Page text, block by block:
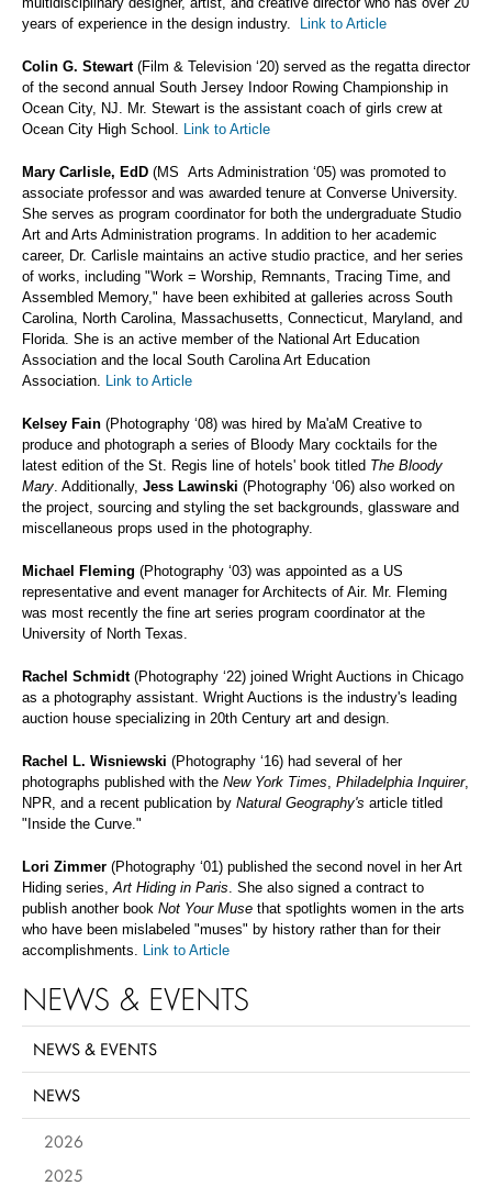
years of experience in the design industry.
Link to Article
Colin G. Stewart (Film & Television ‘20) served as the regatta director
of the second annual South Jersey Indoor Rowing Championship in
Ocean City, NJ. Mr. Stewart is the assistant coach of girls crew at
Ocean City High School. Link to Article
Mary Carlisle, EdD (MS Arts Administration ‘05) was promoted to
associate professor and was awarded tenure at Converse University.
She serves as program coordinator for both the undergraduate Studio
Art and Arts Administration programs. In addition to her academic
career, Dr. Carlisle maintains an active studio practice, and her series
of works, including "Work = Worship, Remnants, Tracing Time, and
Assembled Memory," have been exhibited at galleries across South
Carolina, North Carolina, Massachusetts, Connecticut, Maryland, and
Florida. She is an active member of the National Art Education
Association and the local South Carolina Art Education
Association. Link to Article
Kelsey Fain (Photography ‘08) was hired by Ma'aM Creative to
produce and photograph a series of Bloody Mary cocktails for the
latest edition of the St. Regis line of hotels' book titled The Bloody
Mary. Additionally, Jess Lawinski (Photography ‘06) also worked on
the project, sourcing and styling the set backgrounds, glassware and
miscellaneous props used in the photography.
Michael Fleming (Photography ‘03) was appointed as a US
representative and event manager for Architects of Air. Mr. Fleming
was most recently the fine art series program coordinator at the
University of North Texas.
Rachel Schmidt (Photography ‘22) joined Wright Auctions in Chicago
as a photography assistant. Wright Auctions is the industry's leading
auction house specializing in 20th Century art and design.
Rachel L. Wisniewski (Photography ‘16) had several of her
photographs published with the New York Times, Philadelphia Inquirer,
NPR, and a recent publication by Natural Geography's article titled
"Inside the Curve."
Lori Zimmer (Photography ‘01) published the second novel in her Art
Hiding series, Art Hiding in Paris. She also signed a contract to
publish another book Not Your Muse that spotlights women in the arts
who have been mislabeled "muses" by history rather than for their
accomplishments. Link to Article
NEWS & EVENTS
NEWS & EVENTS
NEWS
2026
2025